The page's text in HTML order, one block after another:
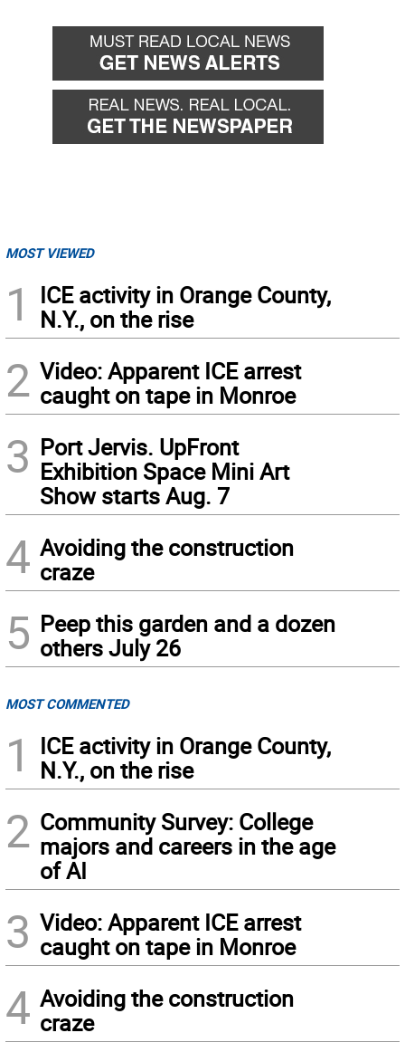
MOST VIEWED
1
ICE activity in Orange County,
N.Y., on the rise
2 Video: Apparent ICE arrest
caught on tape in Monroe
3 Port Jervis. UpFront
Exhibition Space Mini Art
Show starts Aug. 7
4 Avoiding the construction
craze
5 Peep this garden and a dozen
others July 26
MOST COMMENTED
1
ICE activity in Orange County,
N.Y., on the rise
2 Community Survey: College
majors and careers in the age
of AI
3 Video: Apparent ICE arrest
caught on tape in Monroe
4 Avoiding the construction
craze